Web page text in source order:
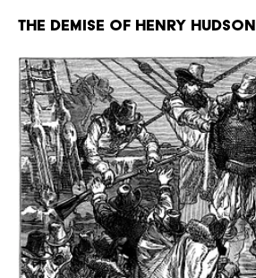
The Demise of Henry Hudson